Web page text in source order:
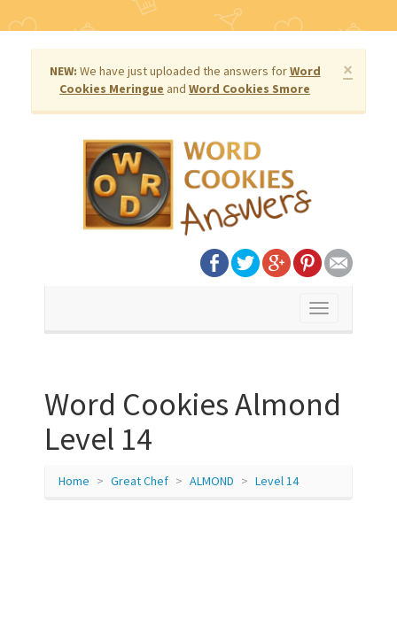
×
NEW: We have just uploaded the answers forWord
Cookies Meringue and Word Cookies Smore
Toggle
Word Cookies Almond
Level 14
Home Great Chef ALMOND Level 14